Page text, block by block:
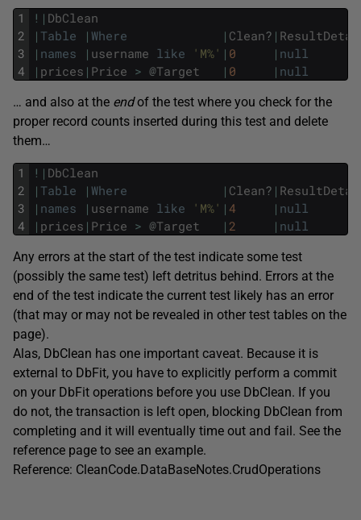
1
2
3
4
! | DbClean
| Table | Where | Clean? |
| names | username like 'M%' | 0 | null
| prices | Price > @Target | 0 | null
… and also at the endof the test where you check for the
proper record counts inserted during this test and delete
them…
1
2
3
4
! | DbClean
| Table | Where | Clean? |
| names | username like 'M%' | 4 | null
| prices | Price > @Target | 2 | null
Any errors at the start of the test indicate some test
(possibly the same test) left detritus behind. Errors at the
end of the test indicate the current test likely has an error
(that may or may not be revealed in other test tables on the
page).
Alas, DbClean has one important caveat. Because it is
external to DbFit, you have to explicitly perform a commit
on your DbFit operations before you use DbClean. If you
do not, the transaction is left open, blocking DbClean from
completing and it will eventually time out and fail. See the
reference page to see an example.
Reference: CleanCode.DataBaseNotes.CrudOperations